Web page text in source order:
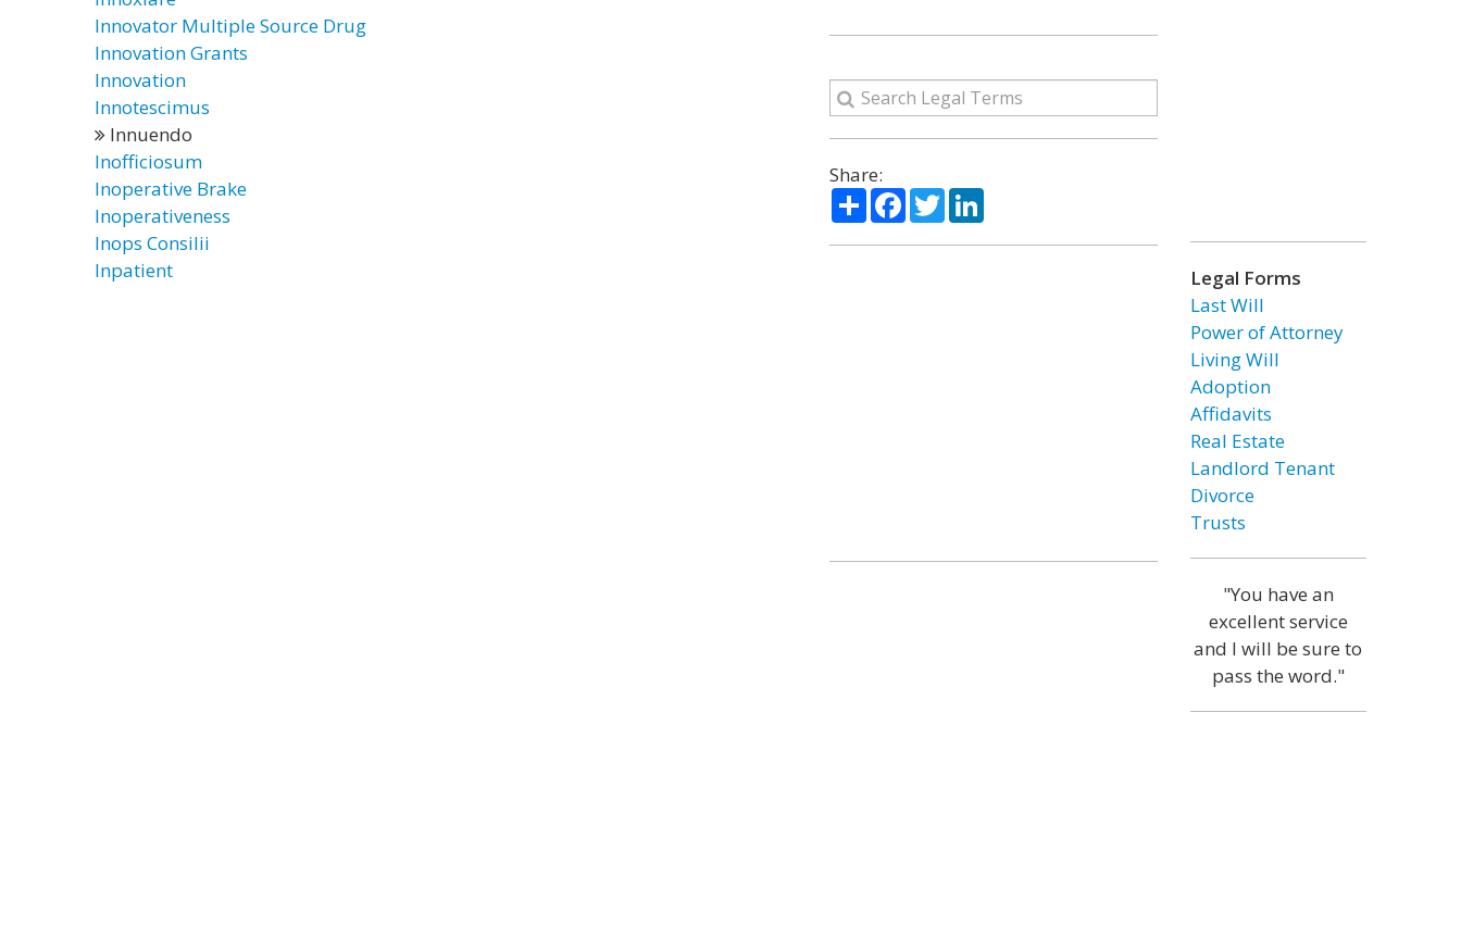
Innovator Multiple Source Drug
Innovation Grants
Innovation
Innotescimus
Innuendo
Inofficiosum
Inoperative Brake
Inoperativeness
Inops Consilii
Inpatient
Share:
ShareFacebook
TwitterLinkedIn
Legal Forms
Last Will
Power of Attorney
Living Will
Adoption
Affidavits
Real Estate
Landlord Tenant
Divorce
Trusts
"You have an
excellent service
and I will be sure to
pass the word."